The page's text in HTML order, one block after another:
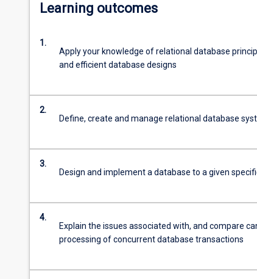
Learning outcomes
1.
Apply your knowledge of relational database
and efficient database designs
2.
Define, create and manage relational database
3.
Design and implement a database to a given
4.
Explain the issues associated with, and compare
processing of concurrent database transactions